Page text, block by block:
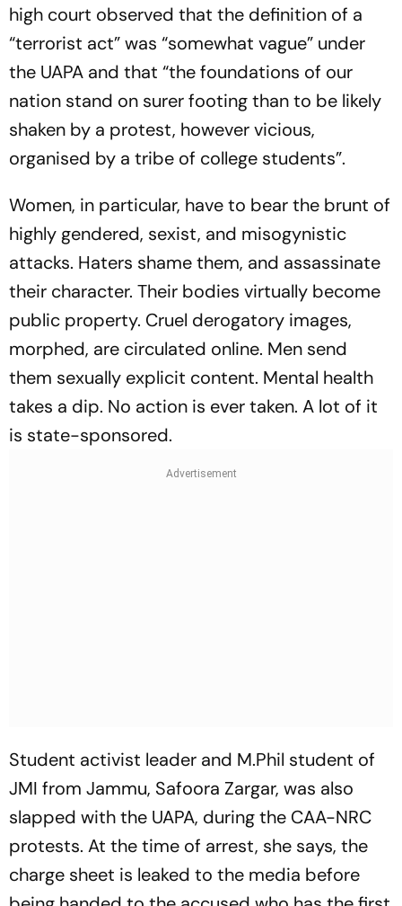
high court observed that the definition of a
“terrorist act” was “somewhat vague” under
the UAPA and that “the foundations of our
nation stand on surer footing than to be likely
shaken by a protest, however vicious,
organised by a tribe of college students”.
Women, in particular, have to bear the brunt of
highly gendered, sexist, and misogynistic
attacks. Haters shame them, and assassinate
their character. Their bodies virtually become
public property. Cruel derogatory images,
morphed, are circulated online. Men send
them sexually explicit content. Mental health
takes a dip. No action is ever taken. A lot of it
is state-sponsored.
Student activist leader and M.Phil student of
JMI from Jammu, Safoora Zargar, was also
slapped with the UAPA, during the CAA-NRC
protests. At the time of arrest, she says, the
charge sheet is leaked to the media before